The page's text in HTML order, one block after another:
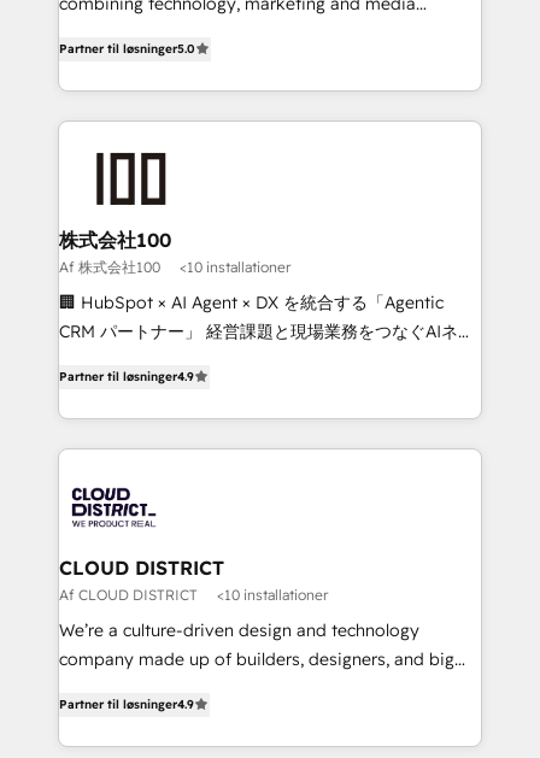
Award for Best Website 🌟 Accreditations: CRM
Implementation, HubSpot Content Experience, CRM
Data Migration & Custom Integration
Europe, with teams across 7 countries. Born in Chile,
we combine local insight with international reach to
help businesses grow through technology, creativity,
AI and strategy. For over 12 years, we’ve delivered
end solutions that integrate CRM, AI automation,
inbound and loop marketing, content, and digital
creativity. Our multicultural team works in Spanish,
Portuguese, and English to design scalable strategies
that drive measurable growth. 🌎 Highlights: • 10+
Platform Migration Excellence. • Top 3 Partner of the
Year LATAM 2022, 2023, 2024, 2025. • Partner of the
business with HubSpot? Let Cebra’s experts help
you grow faster, smarter, and with impact.
Partner til løsninger5.0
株式会社100
Af 株式会社100 <10 installationer
🏢 HubSpot × AI Agent × DX を統合する「Agentic
CRM パートナー」 経営課題と現場業務をつなぐAIネイ
力で顧客フロント業務を再設計します。 💡 100inc は何
をする会社か？ HubSpotを共通基盤に、AIエージェン
トを組み込んだ顧客フロント業務（マーケティング・営
ィブ・エージェンシーです。事業部・グループ会社・部
門が分立する組織で、データと業務プロセスのサイロ化
を、CRMを軸とした全社共通基盤に再構築します。意
思決定者・PMO・現場担当者に並走します。 1️⃣
HubSpot導入・活用支援 顧客データの一元化から、
GTMの見える化・自動化まで。全Hub統合運用、デー
2️⃣ AIエージェント組織構築 営業・マーケティング業務
の一部をAIが自律実行する組織への移行を設計・実装。
Partner til løsninger4.9
CLOUD DISTRICT
Af CLOUD DISTRICT <10 installationer
We’re a culture-driven design and technology
company made up of builders, designers, and big
development—always fueled by curiosity—to turn
ideas, opportunities, and challenges into meaningful
Partner til løsninger4.9